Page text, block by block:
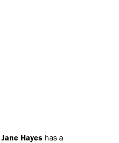
Jane Hayes has a